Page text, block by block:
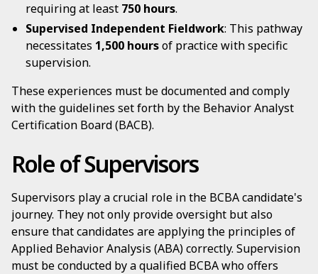
requiring at least 750 hours.
Supervised Independent Fieldwork: This pathway
necessitates 1,500 hoursof practice with specific
supervision.
These experiences must be documented and comply
with the guidelines set forth by the Behavior Analyst
Certification Board (BACB).
Role of Supervisors
Supervisors play a crucial role in the BCBA candidate's
journey. They not only provide oversight but also
ensure that candidates are applying the principles of
Applied Behavior Analysis (ABA) correctly. Supervision
must be conducted by a qualified BCBA who offers